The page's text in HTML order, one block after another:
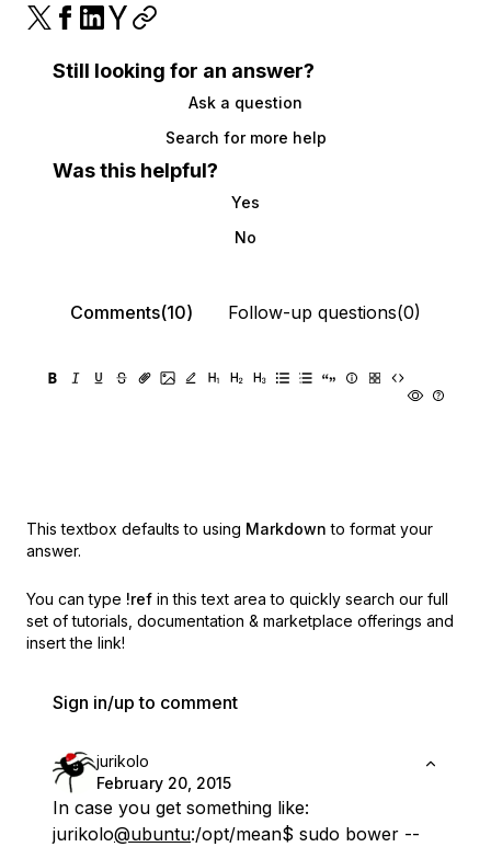
Still looking for an answer?
Ask a question
Search for more help
Was this helpful?
Yes
No
Comments(10) Follow-up questions(0)
This textbox defaults to using Markdown to format your
answer.
You can type !ref in this text area to quickly search our full
set of tutorials, documentation & marketplace offerings and
insert the link!
Sign in/up to comment
jurikolo
February 20, 2015
In case you get something like:
jurikolo@ubuntu:/opt/mean$ sudo bower --